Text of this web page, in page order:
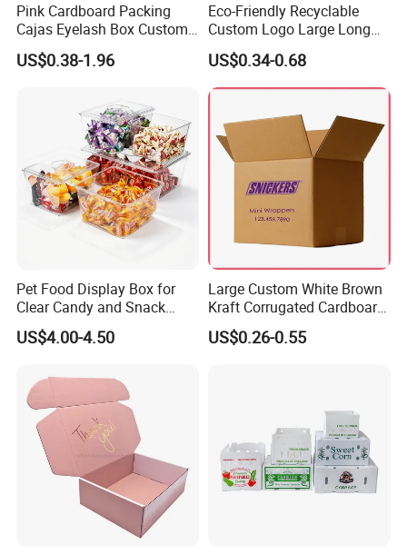
Pink Cardboard Packing
Cajas Eyelash Box Custom
Logo Shoe Mailer Shipping
Box Packaging Paper Boxes
US$0.38-1.96
Eco-Friendly Recyclable
Custom Logo Large Long
Packaging Boxes Brown
Cardboard Carton Kraft
Shipping Box
US$0.34-0.68
Pet Food Display Box for
Clear Candy and Snack
Organization
US$4.00-4.50
Large Custom White Brown
Kraft Corrugated Cardboard
Wine Clothes Water Frozen
Seafood Meat Shoe
US$0.26-0.55